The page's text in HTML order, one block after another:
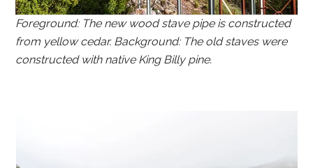
Foreground: The new wood stave pipe is constructed
from yellow cedar. Background: The old staves were
constructed with native King Billy pine.